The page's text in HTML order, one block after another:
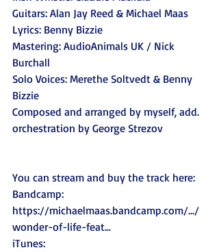
Guitars: Alan Jay Reed & Michael Maas
Lyrics: Benny Bizzie
Mastering: AudioAnimals UK / Nick
Burchall
Solo Voices: Merethe Soltvedt & Benny
Bizzie
Composed and arranged by myself, add.
orchestration by George Strezov
You can stream and buy the track here:
Bandcamp:
https://michaelmaas.bandcamp.com/.../
wonder-of-life-feat...
iTunes: